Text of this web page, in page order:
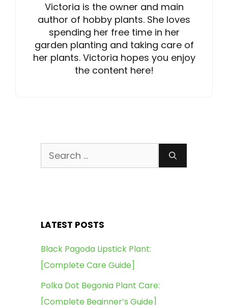
Victoria is the owner and main
author of hobby plants. She loves
spending her free time in her
garden planting and taking care of
her plants. Victoria hopes you enjoy
the content here!
Search
for:
LATEST POSTS
Black Pagoda Lipstick Plant:
[Complete Care Guide]
Polka Dot Begonia Plant Care:
[Complete Beginner’s Guide]